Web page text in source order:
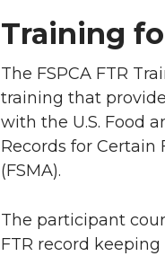
Training
The FSPCA FTR
training that
with the U.S. Food
Records for Certain
(FSMA).
The participant
FTR record